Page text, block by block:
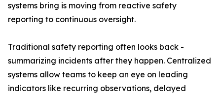
systems bring is moving from reactive safety
reporting to continuous oversight.
Traditional safety reporting often looks back -
summarizing incidents after they happen. Centralized
systems allow teams to keep an eye on leading
indicators like recurring observations, delayed